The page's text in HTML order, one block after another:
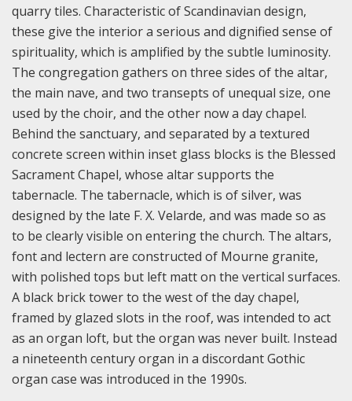
quarry tiles. Characteristic of Scandinavian design,
these give the interior a serious and dignified sense of
spirituality, which is amplified by the subtle luminosity.
The congregation gathers on three sides of the altar,
the main nave, and two transepts of unequal size, one
used by the choir, and the other now a day chapel.
Behind the sanctuary, and separated by a textured
concrete screen within inset glass blocks is the Blessed
Sacrament Chapel, whose altar supports the
tabernacle. The tabernacle, which is of silver, was
designed by the late F. X. Velarde, and was made so as
to be clearly visible on entering the church. The altars,
font and lectern are constructed of Mourne granite,
with polished tops but left matt on the vertical surfaces.
A black brick tower to the west of the day chapel,
framed by glazed slots in the roof, was intended to act
as an organ loft, but the organ was never built. Instead
a nineteenth century organ in a discordant Gothic
organ case was introduced in the 1990s.